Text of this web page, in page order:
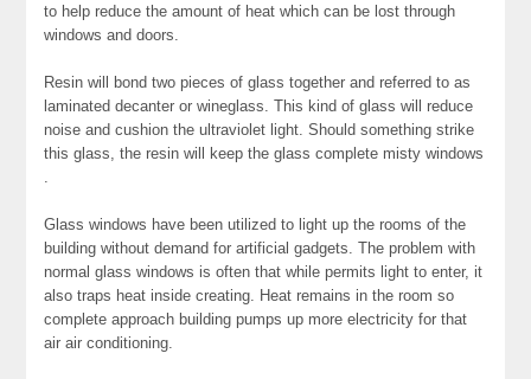
to help reduce the amount of heat which can be lost through
windows and doors.
Resin will bond two pieces of glass together and referred to as
laminated decanter or wineglass. This kind of glass will reduce
noise and cushion the ultraviolet light. Should something strike
this glass, the resin will keep the glass complete misty windows
Glass windows have been utilized to light up the rooms of the
building without demand for artificial gadgets. The problem with
normal glass windows is often that while permits light to enter, it
also traps heat inside creating. Heat remains in the room so
complete approach building pumps up more electricity for that
air air conditioning.